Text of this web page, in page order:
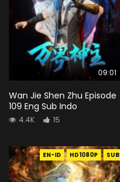
09:01
Wan Jie Shen Zhu Episode
109 Eng Sub Indo
4.4K 15
EN-ID HD1080P SUB